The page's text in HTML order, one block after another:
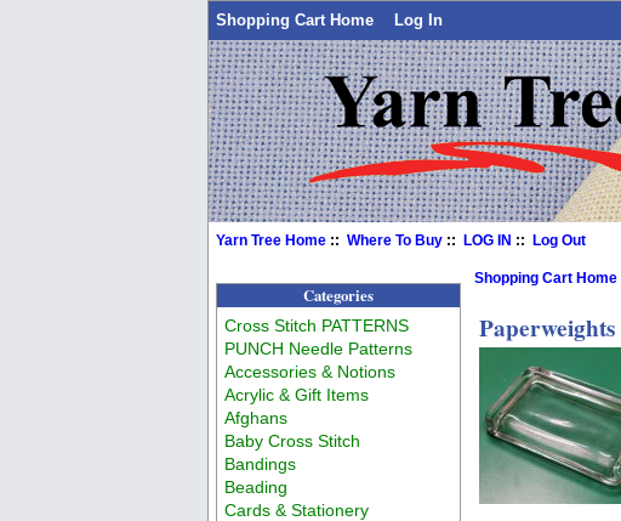
Shopping Cart Home Log In
Yarn Tree Home ::Where To Buy ::LOG IN ::Log Out
Categories
Cross Stitch PATTERNS
PUNCH Needle Patterns
Accessories & Notions
Acrylic & Gift Items
Afghans
Baby Cross Stitch
Bandings
Beading
Cards & Stationery
Shopping Cart Home
Paperweights